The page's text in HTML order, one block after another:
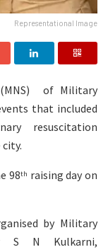
Representational Image
(MNS) of Military
that included
resuscitation
98th raising day on
by Military
S N Kulkarni,